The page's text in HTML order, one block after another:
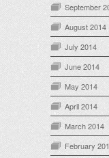
September
August 2014
July 2014
June 2014
May 2014
April 2014
March 2014
February